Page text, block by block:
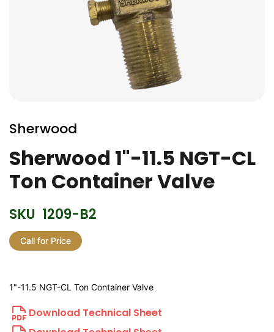
to
the
beginning
of
the
images
gallery
Sherwood
Sherwood 1"-11.5 NGT-CL
Ton Container Valve
SKU 1209-B2
Call for Price
1"-11.5 NGT-CL Ton Container Valve
Download Technical Sheet